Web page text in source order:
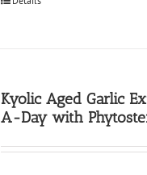
Kyolic Aged Garlic
A-Day with